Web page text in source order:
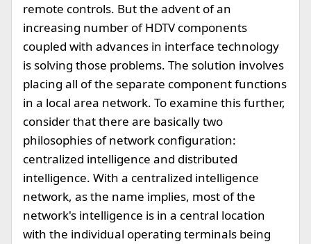
remote controls. But the advent of an
increasing number of HDTV components
coupled with advances in interface technology
is solving those problems. The solution involves
placing all of the separate component functions
in a local area network. To examine this further,
consider that there are basically two
philosophies of network configuration:
centralized intelligence and distributed
intelligence. With a centralized intelligence
network, as the name implies, most of the
network's intelligence is in a central location
with the individual operating terminals being